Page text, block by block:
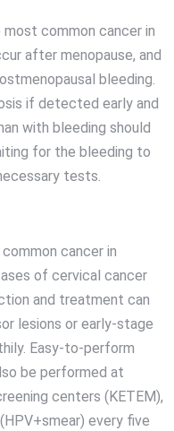
common cancer in
after menopause, and
bleeding.
if detected early and
with bleeding should
for the bleeding to
tests.
cancer in
of cervical cancer
and treatment can
lesions or early-stage
Easy-to-perform
be performed at
centers (KETEM),
every five